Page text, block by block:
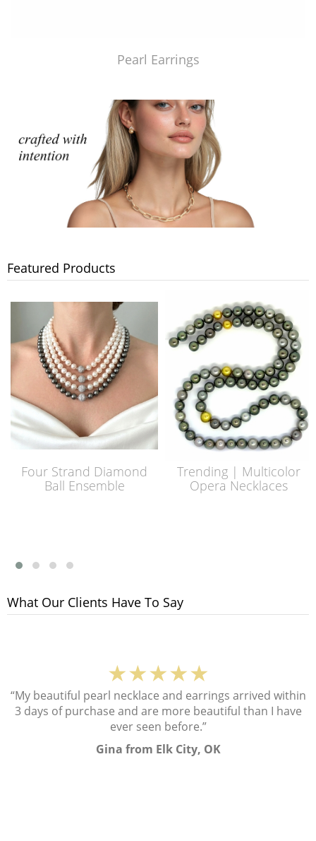
Pearl Earrings
Featured Products
Four Strand Diamond
Ball Ensemble
Trending | Multicolor
Opera Necklaces
What Our Clients Have To Say
★★★★★
“My beautiful pearl necklace and earrings arrived within
3 days of purchase and are more beautiful than I have
ever seen before.”
Gina from Elk City, OK